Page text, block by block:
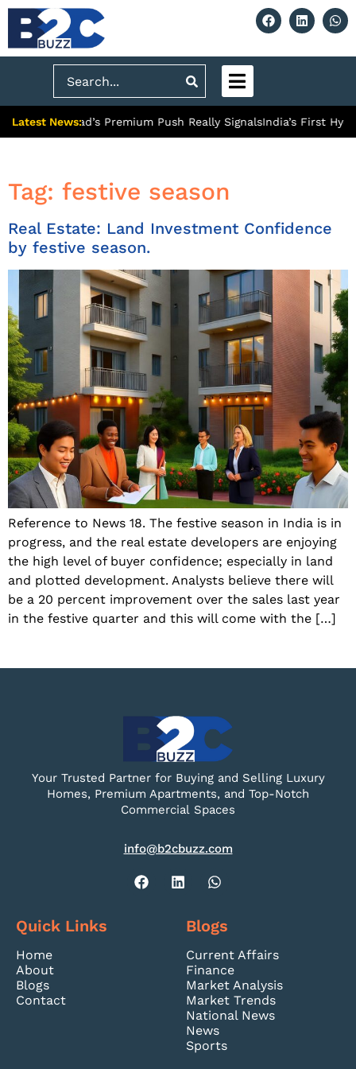
Search
Latest News:
Ghaziabad’s Premium Push Really SignalsIndia’s First
Tag: festive season
Real Estate: Land Investment Confidence
by festive season.
Reference to News 18. The festive season in India is in
progress, and the real estate developers are enjoying
the high level of buyer confidence; especially in land
and plotted development. Analysts believe there will
be a 20 percent improvement over the sales last year
in the festive quarter and this will come with the […]
Your Trusted Partner for Buying and Selling Luxury
Homes, Premium Apartments, and Top-Notch
Commercial Spaces
info@b2cbuzz.com
Quick Links
Home
About
Blogs
Contact
Blogs
Current Affairs
Finance
Market Analysis
Market Trends
National News
News
Sports